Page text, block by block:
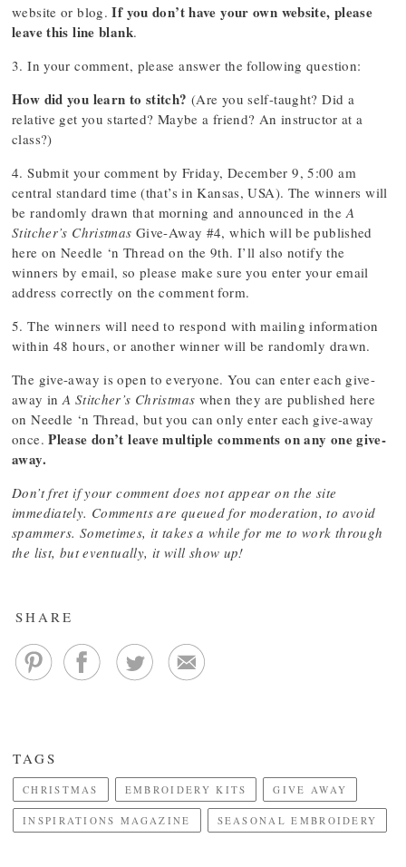
website or blog.If you don’t have your own website, please
leave this line blank.
3. In your comment, please answer the following question:
How did you learn to stitch? (Are you self-taught? Did a
relative get you started? Maybe a friend? An instructor at a
class?)
4. Submit your comment by Friday, December 9, 5:00 am
central standard time (that’s in Kansas, USA). The winners will
be randomly drawn that morning and announced in theA
Stitcher’s Christmas Give-Away #4, which will be published
here on Needle ‘n Thread on the 9th. I’ll also notify the
winners by email, so please make sure you enter your email
address correctly on the comment form.
5. The winners will need to respond with mailing information
within 48 hours, or another winner will be randomly drawn.
The give-away is open to everyone. You can enter each give-
away inA Stitcher’s Christmas when they are published here
on Needle ‘n Thread, but you can only enter each give-away
once.Please don’t leave multiple comments on any one give-
away.
Don’t fret if your comment does not appear on the site
immediately. Comments are queued for moderation, to avoid
spammers. Sometimes, it takes a while for me to work through
the list, but eventually, it will show up!
SHARE
TAGS
CHRISTMAS EMBROIDERY KITS GIVE AWAY
INSPIRATIONS MAGAZINE SEASONAL EMBROIDERY